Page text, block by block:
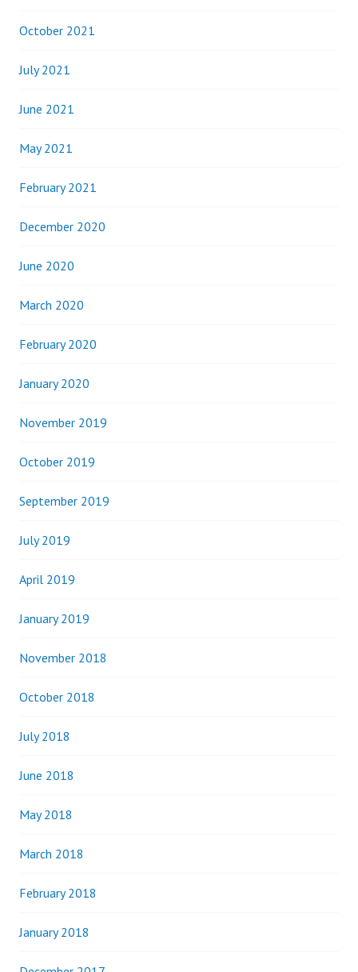
October 2021
July 2021
June 2021
May 2021
February 2021
December 2020
June 2020
March 2020
February 2020
January 2020
November 2019
October 2019
September 2019
July 2019
April 2019
January 2019
November 2018
October 2018
July 2018
June 2018
May 2018
March 2018
February 2018
January 2018